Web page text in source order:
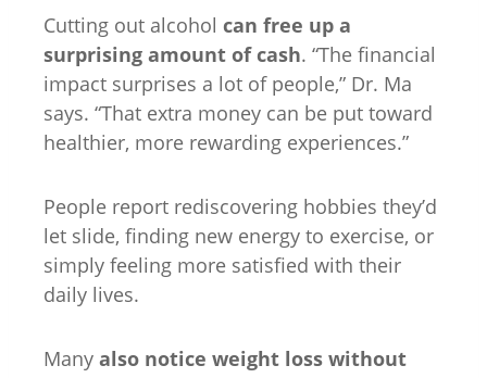
Cutting out alcohol can free up a
surprising amount of cash. “The financial
impact surprises a lot of people,” Dr. Ma
says. “That extra money can be put toward
healthier, more rewarding experiences.”
People report rediscovering hobbies they’d
let slide, finding new energy to exercise, or
simply feeling more satisfied with their
daily lives.
Many also notice weight loss without